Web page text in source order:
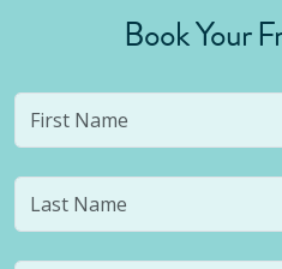
Book Your